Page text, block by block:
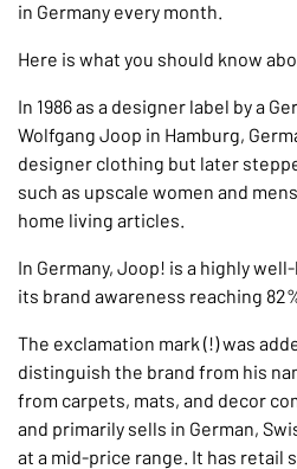
in Germany every month.
Here is what you should know
In 1986 as a designer label by a
Wolfgang Joop in Hamburg,
designer clothing but later
such as upscale women and
home living articles.
In Germany, Joop! is a highly
its brand awareness reaching
The exclamation mark (!) was
distinguish the brand from his
from carpets, mats, and decor
and primarily sells in German,
at a mid-price range. It has retail